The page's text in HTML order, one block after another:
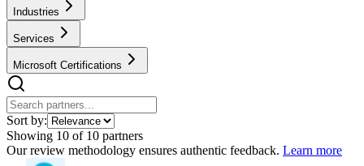
Industries
Services
Microsoft Certifications
Sort by:
Showing 10 of 10 partners
Our review methodology ensures authentic feedback. Learn more